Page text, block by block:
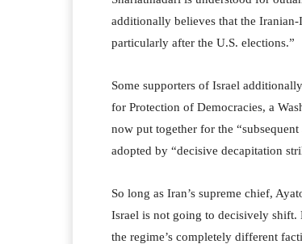
additionally believes that the
particularly after the U.S. elections.”
Some supporters of Israel
for Protection of Democracies, a
now put together for the
adopted by “decisive decapitation
So long as Iran’s supreme chief,
Israel is not going to decisively shift.
the regime’s completely different